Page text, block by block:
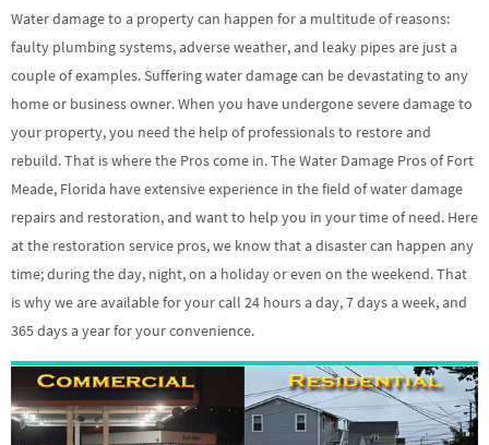
Water damage to a property can happen for a multitude of reasons:
faulty plumbing systems, adverse weather, and leaky pipes are just a
couple of examples. Suffering water damage can be devastating to any
home or business owner. When you have undergone severe damage to
your property, you need the help of professionals to restore and
rebuild. That is where the Pros come in. The Water Damage Pros of Fort
Meade, Florida have extensive experience in the field of water damage
repairs and restoration, and want to help you in your time of need. Here
at the restoration service pros, we know that a disaster can happen any
time; during the day, night, on a holiday or even on the weekend. That
is why we are available for your call 24 hours a day, 7 days a week, and
365 days a year for your convenience.